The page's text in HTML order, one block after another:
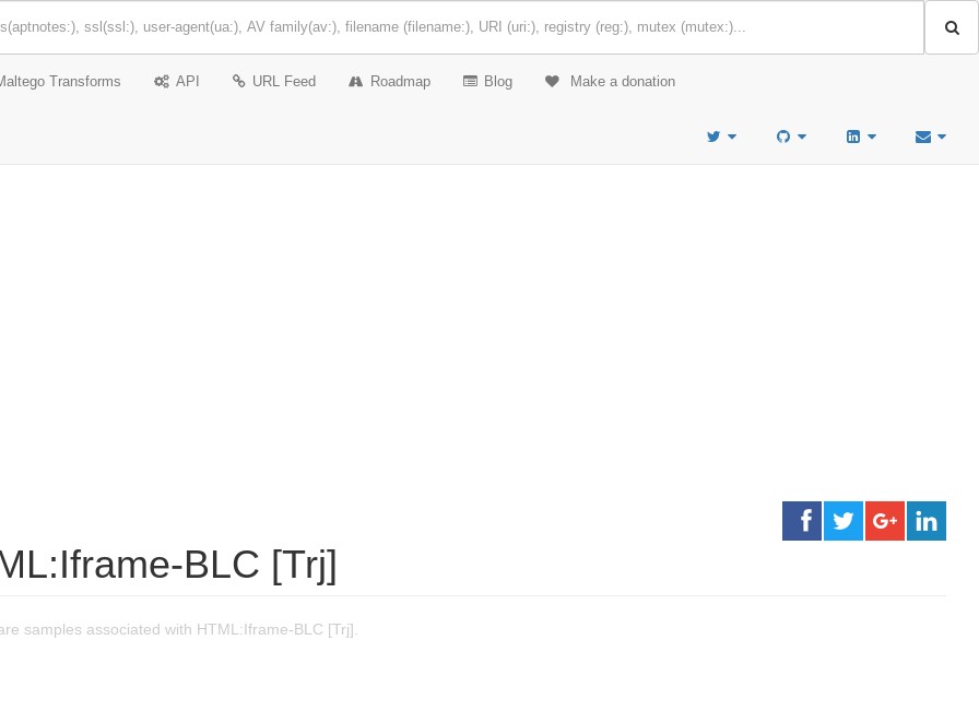
Transforms API URL Feed Roadmap Blog Make a donation
BLC [Trj]
samples associated with HTML:Iframe-BLC [Trj].